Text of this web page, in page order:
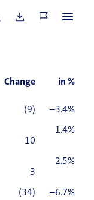
of net EUR 0.1
Change in %
(9) –3.4%
10
1.4%
3
2.5%
(34) –6.7%